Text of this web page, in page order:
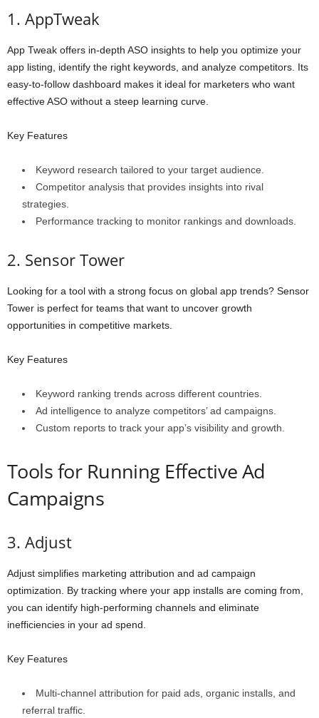
1. AppTweak
App Tweak offers in-depth ASO insights to help you optimize your
app listing, identify the right keywords, and analyze competitors. Its
easy-to-follow dashboard makes it ideal for marketers who want
effective ASO without a steep learning curve.
Key Features
Keyword research tailored to your target audience.
Competitor analysis that provides insights into rival
strategies.
Performance tracking to monitor rankings and downloads.
2. Sensor Tower
Looking for a tool with a strong focus on global app trends? Sensor
Tower is perfect for teams that want to uncover growth
opportunities in competitive markets.
Key Features
Keyword ranking trends across different countries.
Ad intelligence to analyze competitors’ ad campaigns.
Custom reports to track your app’s visibility and growth.
Tools for Running Effective Ad
Campaigns
3. Adjust
Adjust simplifies marketing attribution and ad campaign
optimization. By tracking where your app installs are coming from,
you can identify high-performing channels and eliminate
inefficiencies in your ad spend.
Key Features
Multi-channel attribution for paid ads, organic installs, and
referral traffic.